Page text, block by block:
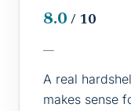
8.0 / 10
—
A real
makes sense